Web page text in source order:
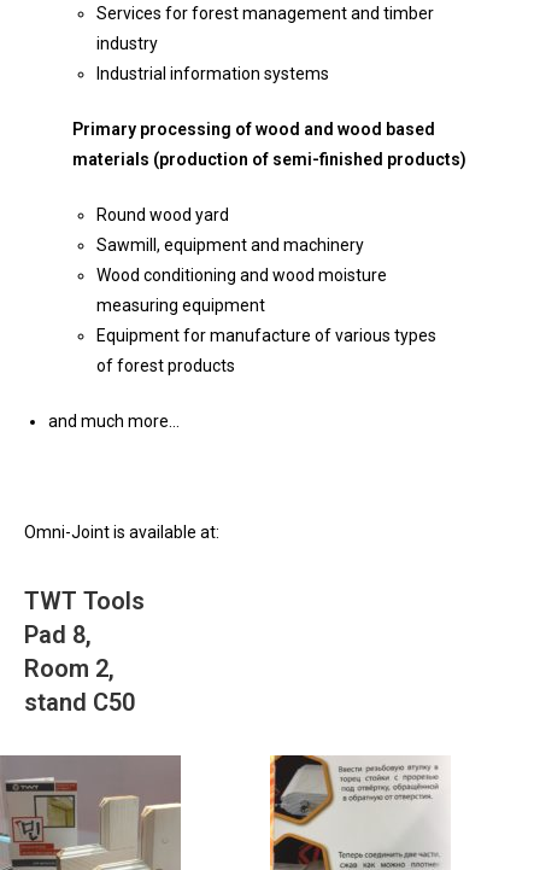
Services for forest management and timber
industry
Industrial information systems
Primary processing of wood and wood based
materials (production of semi-finished products)
Round wood yard
Sawmill, equipment and machinery
Wood conditioning and wood moisture
measuring equipment
Equipment for manufacture of various types
of forest products
and much more…
Omni-Joint is available at:
TWT Tools
Pad 8,
Room 2,
stand C50